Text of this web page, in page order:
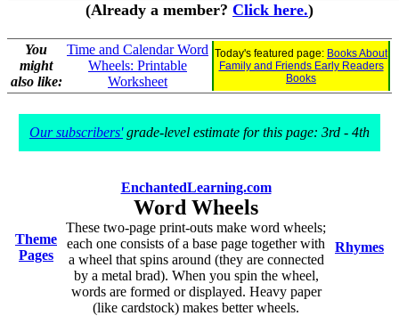
(Already a member? Click here.)
You
might
also like:
Time and Calendar Word
Wheels: Printable
Worksheet
Today's featured page: Books About
Family and Friends Early Readers
Books
Our subscribers'grade-level estimate for this page: 3rd - 4th
Theme
Pages
EnchantedLearning.com
Word Wheels
These two-page print-outs make word wheels;
each one consists of a base page together with
a wheel that spins around (they are connected
by a metal brad). When you spin the wheel,
words are formed or displayed. Heavy paper
(like cardstock) makes better wheels.
Rhymes